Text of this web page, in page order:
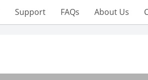
Support FAQs About Us